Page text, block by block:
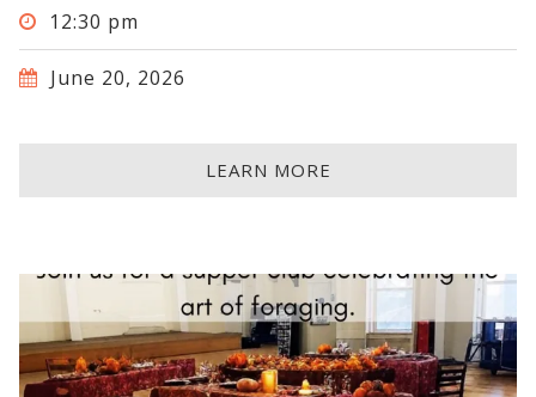
12:30 pm
June 20, 2026
LEARN MORE